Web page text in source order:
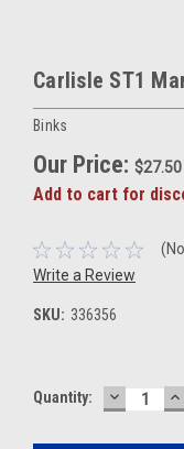
Carlisle ST1
Binks
Our Price: $27.50
Add to cart for
Write a Review
SKU: 336356
Current
Quantity: